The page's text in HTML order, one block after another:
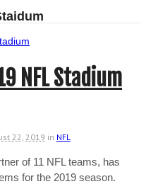
NFL Stadium
22, 2019 in NFL
of 11 NFL teams, has
for the 2019 season.